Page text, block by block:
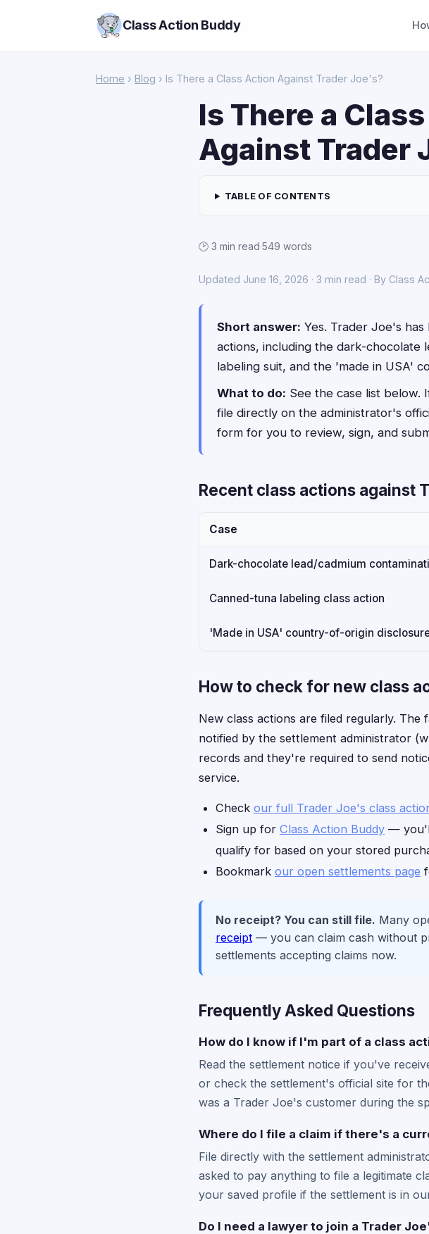
Class Action Buddy
Home › Blog › Is There a Class Action Against Trader Joe's?
Is There a
Against Trader
TABLE OF CONTENTS
🕑 3 min read·549 words
Updated June 16, 2026 · 3 min read · By Class
Short answer: Yes. Trader Joe's
actions, including the dark-chocolate
labeling suit, and the 'made in USA'
What to do: See the case list below.
file directly on the administrator's
form for you to review, sign, and
Recent class actions against
Case
Dark-chocolate lead/cadmium
Canned-tuna labeling class action
'Made in USA' country-of-origin
How to check for new class
New class actions are filed regularly.
notified by the settlement administrator
records and they're required to send
service.
Check our full Trader Joe's class
Sign up for Class Action Buddy —
qualify for based on your stored
Bookmark our open settlements page
No receipt? You can still file. Many
receipt — you can claim cash without
settlements accepting claims now.
Frequently Asked Questions
How do I know if I'm part of a class
Read the settlement notice if you've
or check the settlement's official site for
was a Trader Joe's customer during the
Where do I file a claim if there's a
File directly with the settlement
asked to pay anything to file a legitimate
your saved profile if the settlement is in
Do I need a lawyer to join a Trader